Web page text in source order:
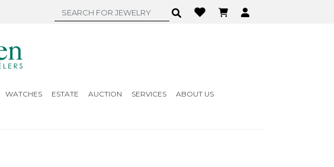
WATCHES ESTATE AUCTION SERVICES ABOUT US